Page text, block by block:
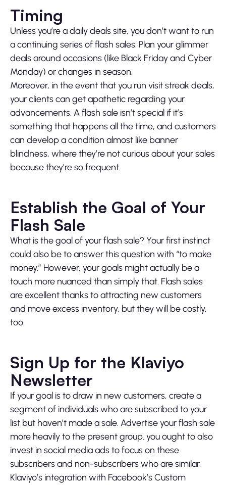
Timing
Unless you’re a daily deals site, you don’t want to run
a continuing series of flash sales. Plan your glimmer
deals around occasions (like Black Friday and Cyber
Monday) or changes in season.
Moreover, in the event that you run visit streak deals,
your clients can get apathetic regarding your
advancements. A flash sale isn’t special if it’s
something that happens all the time, and customers
can develop a condition almost like banner
blindness, where they’re not curious about your sales
because they’re so frequent.
Establish the Goal of Your
Flash Sale
What is the goal of your flash sale? Your first instinct
could also be to answer this question with “to make
money.” However, your goals might actually be a
touch more nuanced than simply that. Flash sales
are excellent thanks to attracting new customers
and move excess inventory, but they will be costly,
too.
Sign Up for the Klaviyo
Newsletter
If your goal is to draw in new customers, create a
segment of individuals who are subscribed to your
list but haven’t made a sale. Advertise your flash sale
more heavily to the present group. you ought to also
invest in social media ads to focus on these
subscribers and non-subscribers who are similar.
Klaviyo’s integration with Facebook’s Custom